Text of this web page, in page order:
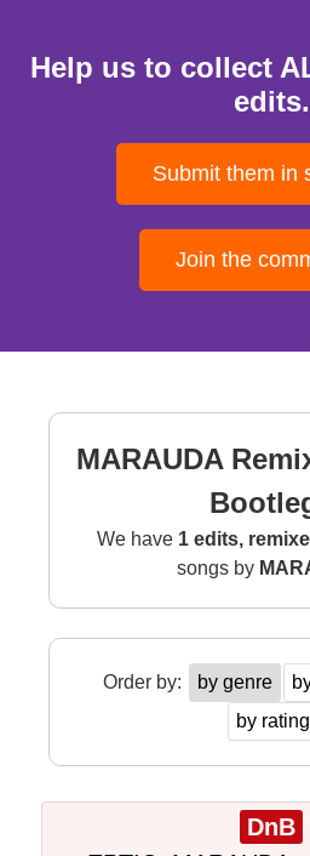
Help us to collect
edits.
Submit them in
Join the
MARAUDA
We have 1 edits,
songs by
Order by: by genre
by rating
DnB